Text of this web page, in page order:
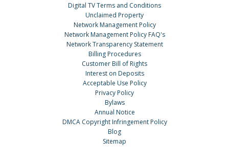
Digital TV Terms and Conditions
Unclaimed Property
Network Management Policy
Network Management Policy FAQ's
Network Transparency Statement
Billing Procedures
Customer Bill of Rights
Interest on Deposits
Acceptable Use Policy
Privacy Policy
Bylaws
Annual Notice
DMCA Copyright Infringement Policy
Blog
Sitemap